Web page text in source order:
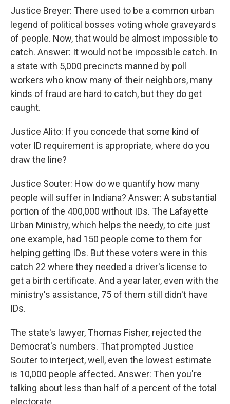
Justice Breyer: There used to be a common urban
legend of political bosses voting whole graveyards
of people. Now, that would be almost impossible to
catch. Answer: It would not be impossible catch. In
a state with 5,000 precincts manned by poll
workers who know many of their neighbors, many
kinds of fraud are hard to catch, but they do get
caught.
Justice Alito: If you concede that some kind of
voter ID requirement is appropriate, where do you
draw the line?
Justice Souter: How do we quantify how many
people will suffer in Indiana? Answer: A substantial
portion of the 400,000 without IDs. The Lafayette
Urban Ministry, which helps the needy, to cite just
one example, had 150 people come to them for
helping getting IDs. But these voters were in this
catch 22 where they needed a driver's license to
get a birth certificate. And a year later, even with the
ministry's assistance, 75 of them still didn't have
IDs.
The state's lawyer, Thomas Fisher, rejected the
Democrat's numbers. That prompted Justice
Souter to interject, well, even the lowest estimate
is 10,000 people affected. Answer: Then you're
talking about less than half of a percent of the total
electorate.